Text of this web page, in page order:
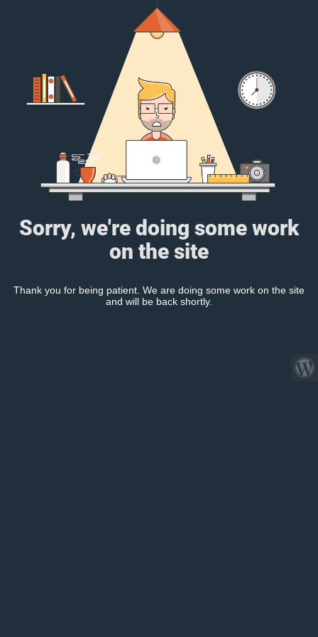
Sorry, we're doing some work
on the site
Thank you for being patient. We are doing some work on the site
and will be back shortly.